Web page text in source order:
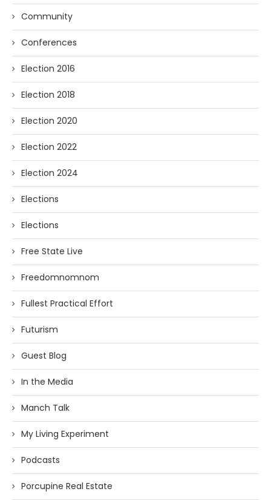
Community
Conferences
Election 2016
Election 2018
Election 2020
Election 2022
Election 2024
Elections
Elections
Free State Live
Freedomnomnom
Fullest Practical Effort
Futurism
Guest Blog
In the Media
Manch Talk
My Living Experiment
Podcasts
Porcupine Real Estate